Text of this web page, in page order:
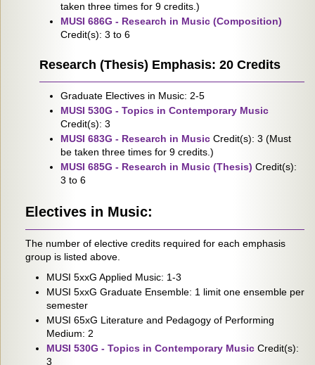
taken three times for 9 credits.)
MUSI 686G - Research in Music (Composition)
Credit(s): 3 to 6
Research (Thesis) Emphasis: 20 Credits
Graduate Electives in Music: 2-5
MUSI 530G - Topics in Contemporary Music
Credit(s): 3
MUSI 683G - Research in Music Credit(s): 3 (Must
be taken three times for 9 credits.)
MUSI 685G - Research in Music (Thesis) Credit(s):
3 to 6
Electives in Music:
The number of elective credits required for each emphasis
group is listed above.
MUSI 5xxG Applied Music: 1-3
MUSI 5xxG Graduate Ensemble: 1 limit one ensemble per
semester
MUSI 65xG Literature and Pedagogy of Performing
Medium: 2
MUSI 530G - Topics in Contemporary Music Credit(s):
3